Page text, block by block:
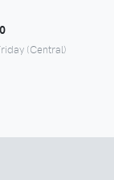
(Central)